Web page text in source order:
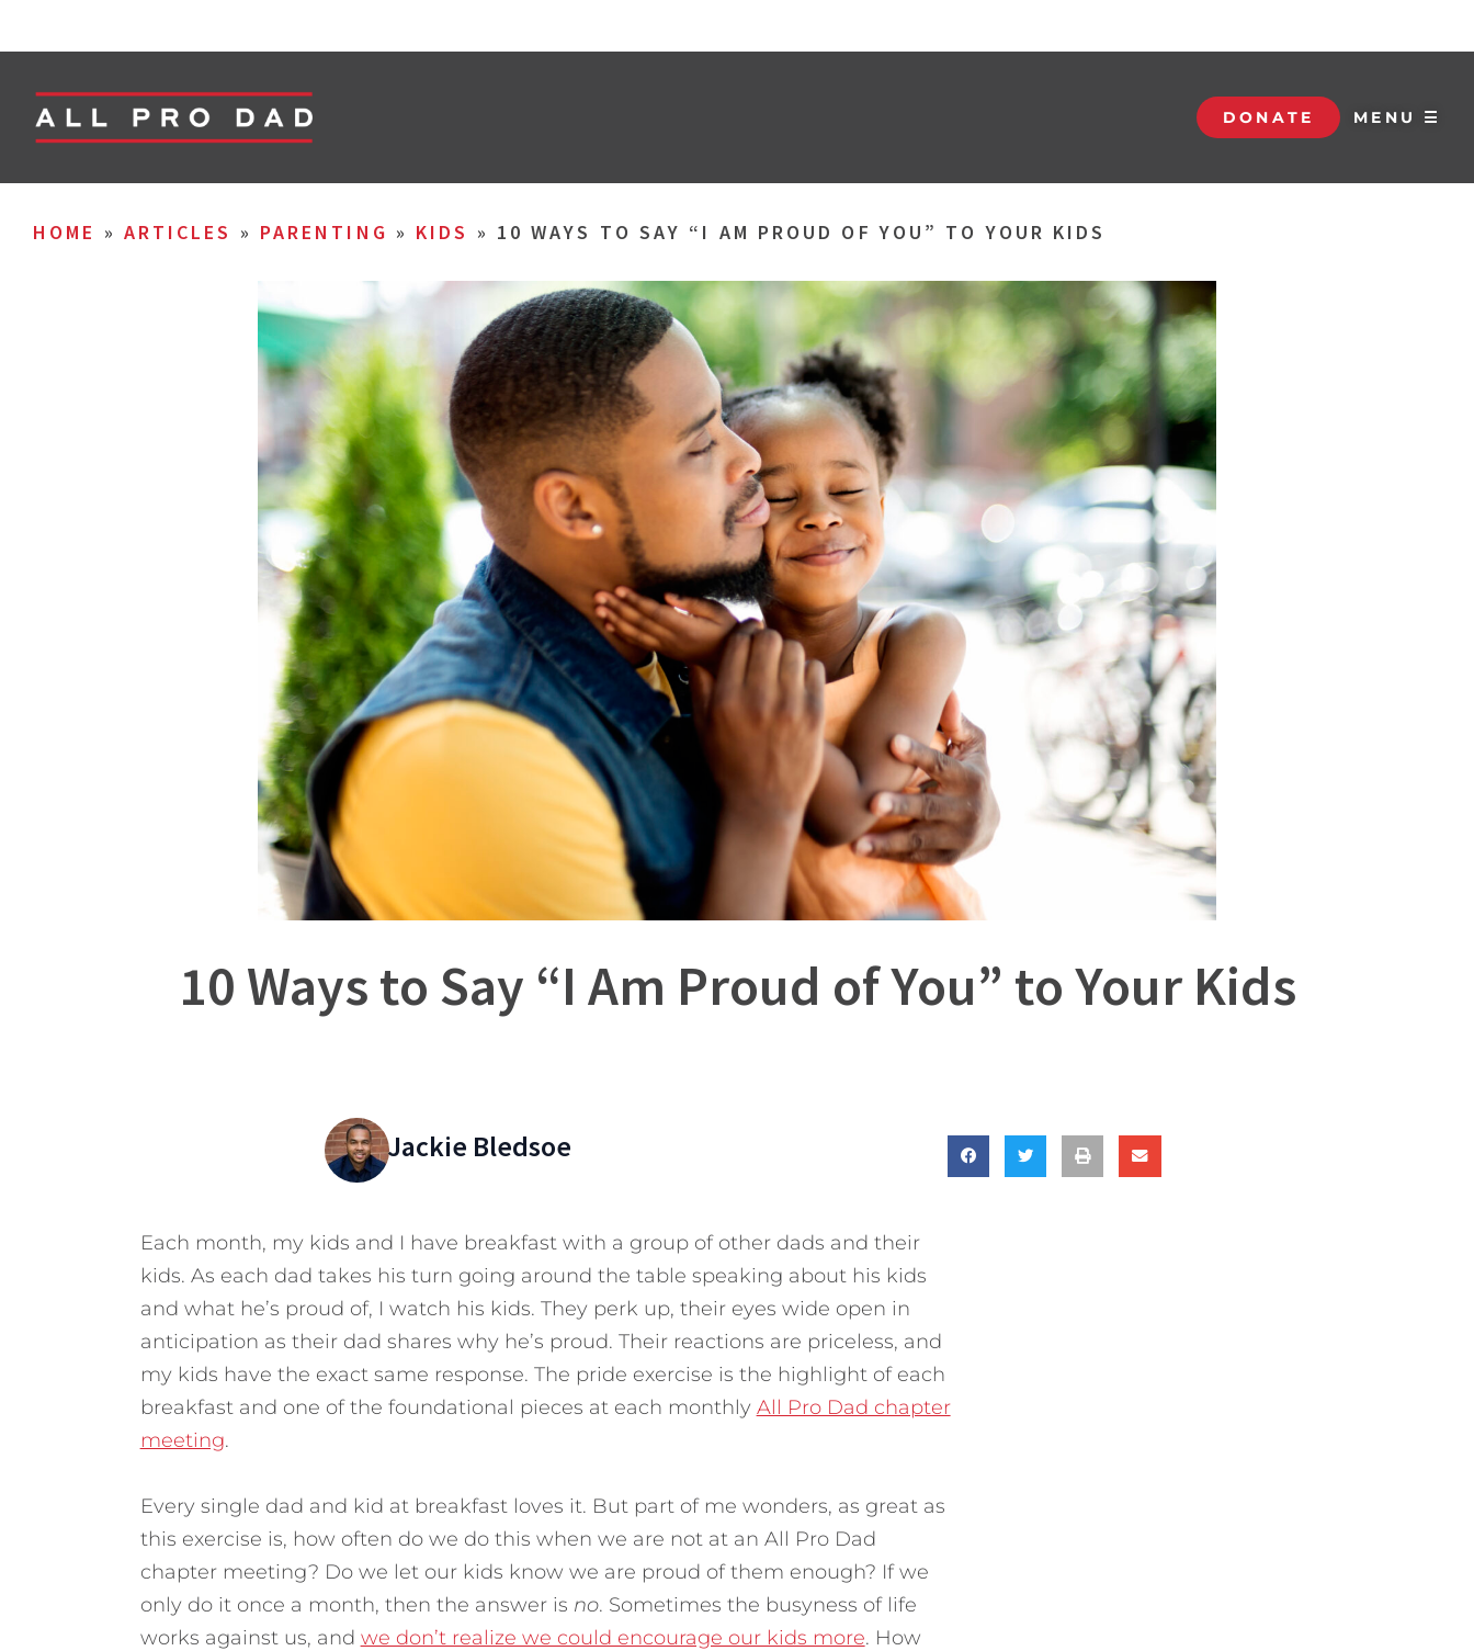
DONATE MENU ☰
HOME » ARTICLES » PARENTING » KIDS » 10 WAYS TO SAY “I AM PROUD OF YOU” TO YOUR KIDS
10 Ways to Say “I Am Proud of You” to Your Kids
Jackie Bledsoe
Each month, my kids and I have breakfast with a group of other dads and their
kids. As each dad takes his turn going around the table speaking about his kids
and what he’s proud of, I watch his kids. They perk up, their eyes wide open in
anticipation as their dad shares why he’s proud. Their reactions are priceless, and
my kids have the exact same response. The pride exercise is the highlight of each
breakfast and one of the foundational pieces at each monthly All Pro Dad chapter
meeting.
Every single dad and kid at breakfast loves it. But part of me wonders, as great as
this exercise is, how often do we do this when we are not at an All Pro Dad
chapter meeting? Do we let our kids know we are proud of them enough? If we
only do it once a month, then the answer is no. Sometimes the busyness of life
works against us, and we don’t realize we could encourage our kids more. How